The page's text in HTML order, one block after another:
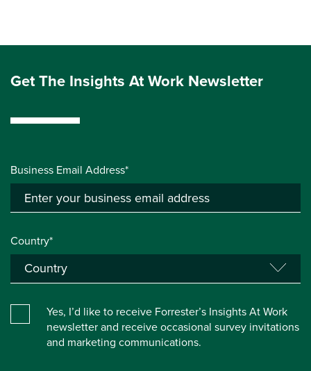
Get The Insights At Work Newsletter
Business Email Address*
Country*
Yes, I’d like to receive Forrester’s Insights At Work
newsletter and receive occasional survey invitations
and marketing communications.